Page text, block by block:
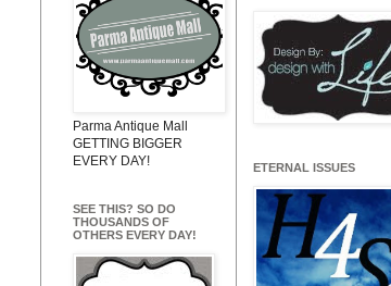
Parma Antique Mall
GETTING BIGGER
EVERY DAY!
SEE THIS? SO DO
THOUSANDS OF
OTHERS EVERY DAY!
ETERNAL ISSUES